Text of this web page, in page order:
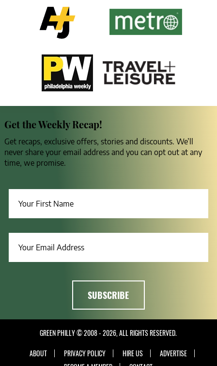
Get the Weekly Recap!
Get recaps, exclusive offers, stories and discounts. We’ll
never share your email address and you can opt out at any
time, we promise.
GREEN PHILLY © 2008 - 2026, ALL RIGHTS RESERVED.
ABOUT
PRIVACY POLICY HIRE US
ADVERTISE